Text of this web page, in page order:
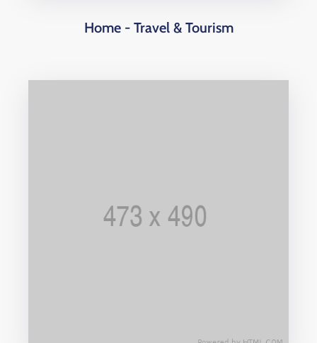
Home - Travel & Tourism